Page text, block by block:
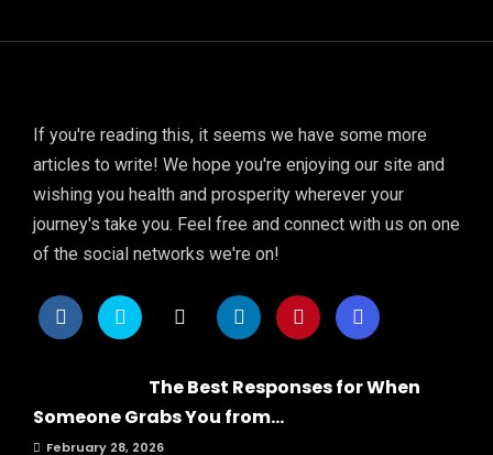
If you're reading this, it seems we have some more
articles to write! We hope you're enjoying our site and
wishing you health and prosperity wherever your
journey's take you. Feel free and connect with us on one
of the social networks we're on!
The Best Responses for When
Someone Grabs You from...
February 28, 2026